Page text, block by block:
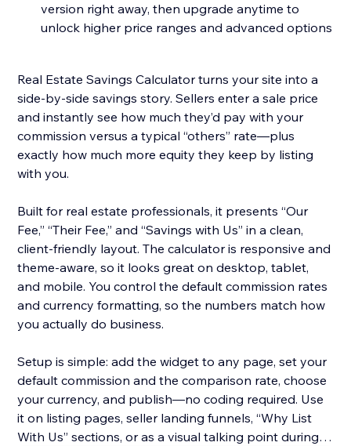
version right away, then upgrade anytime to
unlock higher price ranges and advanced options
Real Estate Savings Calculator turns your site into a
side-by-side savings story. Sellers enter a sale price
and instantly see how much they’d pay with your
commission versus a typical “others” rate—plus
exactly how much more equity they keep by listing
with you.
Built for real estate professionals, it presents “Our
Fee,” “Their Fee,” and “Savings with Us” in a clean,
client-friendly layout. The calculator is responsive and
theme-aware, so it looks great on desktop, tablet,
and mobile. You control the default commission rates
and currency formatting, so the numbers match how
you actually do business.
Setup is simple: add the widget to any page, set your
default commission and the comparison rate, choose
your currency, and publish—no coding required. Use
it on listing pages, seller landing funnels, “Why List
With Us” sections, or as a visual talking point during